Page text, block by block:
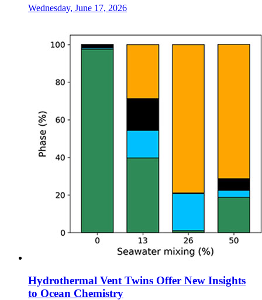
Wednesday, June 17, 2026
Hydrothermal Vent Twins Offer New Insights
to Ocean Chemistry